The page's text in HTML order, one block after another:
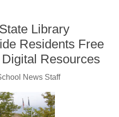
Library
Residents Free
Resources
News Staff